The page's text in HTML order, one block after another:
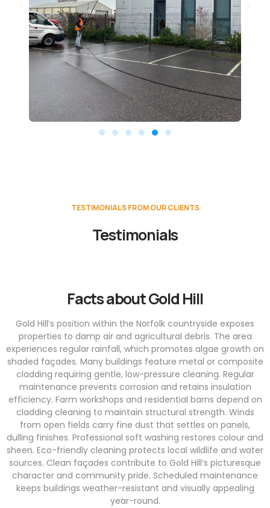
TESTIMONIALS FROM OUR CLIENTS
Testimonials
Facts about Gold Hill
Gold Hill’s position within the Norfolk countryside exposes
properties to damp air and agricultural debris. The area
experiences regular rainfall, which promotes algae growth on
shaded façades. Many buildings feature metal or composite
cladding requiring gentle, low-pressure cleaning. Regular
maintenance prevents corrosion and retains insulation
efficiency. Farm workshops and residential barns depend on
cladding cleaning to maintain structural strength. Winds
from open fields carry fine dust that settles on panels,
dulling finishes. Professional soft washing restores colour and
sheen. Eco-friendly cleaning protects local wildlife and water
sources. Clean façades contribute to Gold Hill’s picturesque
character and community pride. Scheduled maintenance
keeps buildings weather-resistant and visually appealing
year-round.